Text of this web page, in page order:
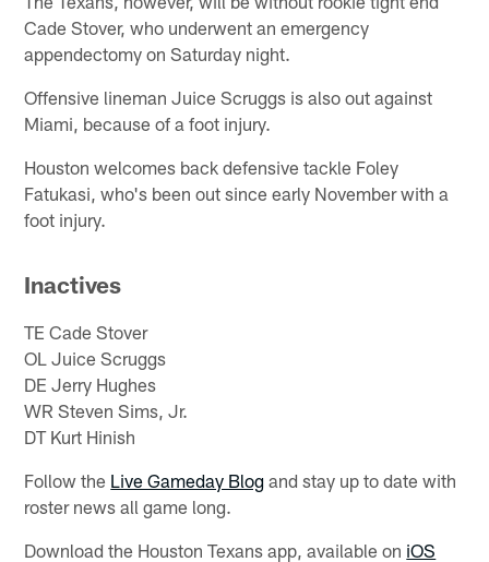
Cade Stover, who underwent an emergency
appendectomy on Saturday night.
Offensive lineman Juice Scruggs is also out against
Miami, because of a foot injury.
Houston welcomes back defensive tackle Foley
Fatukasi, who's been out since early November with a
foot injury.
Inactives
TE Cade Stover
OL Juice Scruggs
DE Jerry Hughes
WR Steven Sims, Jr.
DT Kurt Hinish
Follow the Live Gameday Blog and stay up to date with
roster news all game long.
Download the Houston Texans app, available on iOS